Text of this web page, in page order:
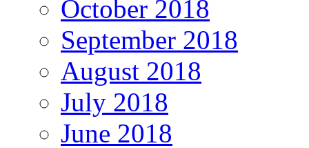
October 2018
September 2018
August 2018
July 2018
June 2018